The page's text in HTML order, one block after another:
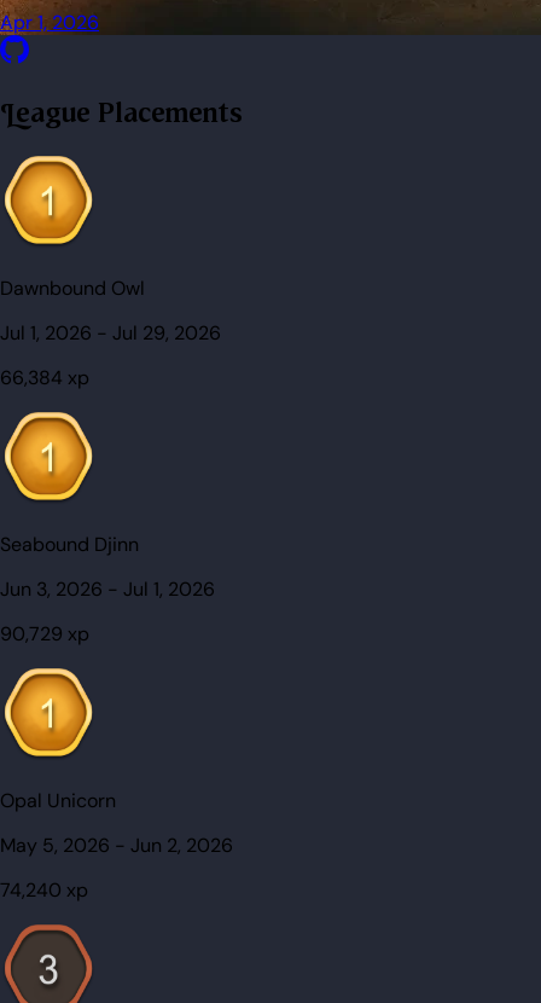
Apr 1, 2026
League Placements
Dawnbound Owl
Jul 1, 2026 - Jul 29, 2026
66,384 xp
Seabound Djinn
Jun 3, 2026 - Jul 1, 2026
90,729 xp
Opal Unicorn
May 5, 2026 - Jun 2, 2026
74,240 xp